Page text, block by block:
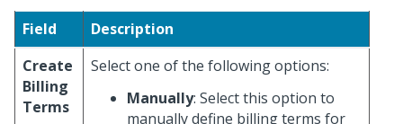
Field
Description
Create
Billing
Terms
Select one of the following options:
Manually: Select this option to
manually define billing terms for